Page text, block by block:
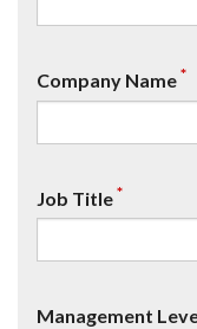
Company Name*
Job Title*
Management